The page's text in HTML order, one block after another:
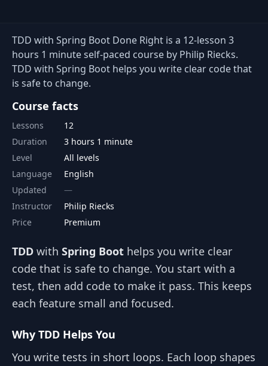
TDD with Spring Boot Done Right is a 12-lesson 3
hours 1 minute self-paced course by Philip Riecks.
TDD with Spring Boot helps you write clear code that
is safe to change.
Course facts
Lessons
12
Duration
3 hours 1 minute
Level
All levels
Language
English
Updated
Instructor
Philip Riecks
Price
Premium
TDD with Spring Boot helps you write clear
code that is safe to change. You start with a
test, then add code to make it pass. This keeps
each feature small and focused.
Why TDD Helps You
You write tests in short loops. Each loop shapes